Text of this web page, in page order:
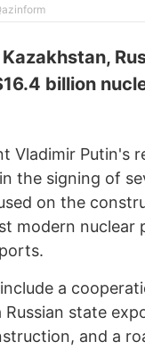
billion
Vladimir Putin's
the signing of
on the
modern nuclear
a
state
and a